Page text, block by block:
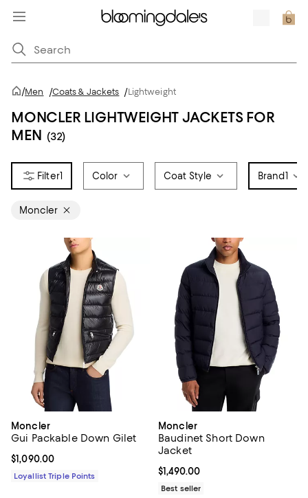
/Men /Coats & Jackets /Lightweight
MONCLER LIGHTWEIGHT JACKETS FOR
MEN (32)
1 Color Coat Style Brand1
Moncler
Moncler
Gui Packable Down Gilet
Current price $1,090.00; ;
$1,090.00
Loyallist Triple Points
Moncler
Baudinet Short Down
Jacket
Current price $1,490.00; ;
$1,490.00
Best seller